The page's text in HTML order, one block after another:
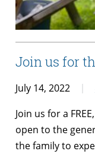
Join us for
July 14, 2022
Join us for a
open to the
the family to